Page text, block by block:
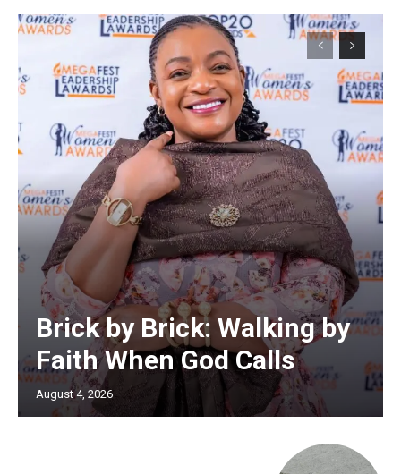
Brick by Brick: Walking by
Faith When God Calls
August 4, 2026